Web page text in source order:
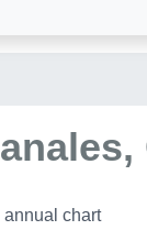
chart